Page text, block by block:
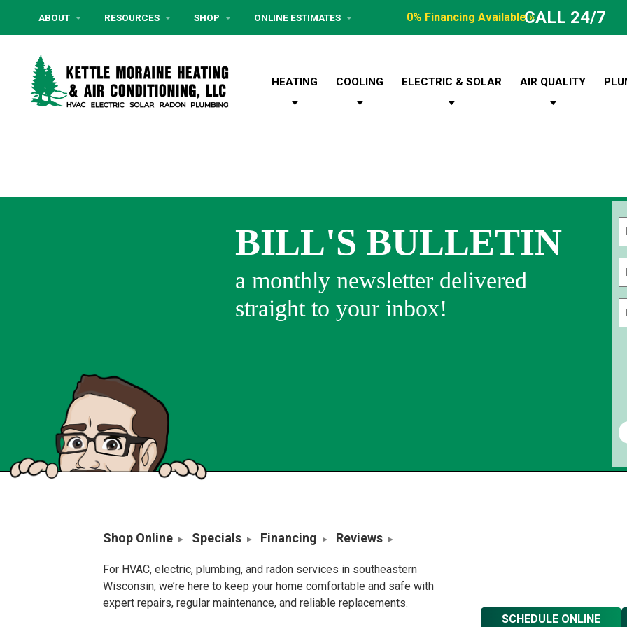
ABOUT RESOURCES SHOP ONLINE ESTIMATES 0% Financing Available »CALL 24/7
HEATING COOLING ELECTRIC & SOLAR AIR QUALITY
BILL'S BULLETIN
a monthly newsletter delivered
straight to your inbox!
Shop Online Specials Financing Reviews
For HVAC, electric, plumbing, and radon services in southeastern
Wisconsin, we’re here to keep your home comfortable and safe with
expert repairs, regular maintenance, and reliable replacements.
SCHEDULE ONLINE